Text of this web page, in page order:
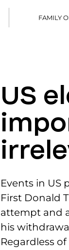
FAMILY
US
Events in US
First Donald
attempt and
his
Regardless